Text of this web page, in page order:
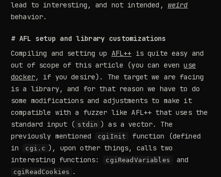
lead to interesting, and not intended, weird
behavior.
# AFL setup and library customizations
Compiling and setting up AFL++ is quite easy and
out of scope of this article (you can evenuse
docker, if you desire). The target we are facing
is a library, and for that reason we have to do
some modifications and adjustments to make it
compatible with a fuzzer like AFL++ that uses the
standard input ( stdin ) as a vector. The
previously mentioned
cgiInit
function (defined
in
cgi.c ), upon other things, calls two
interesting functions:
cgiReadVariables and
cgiReadCookies .